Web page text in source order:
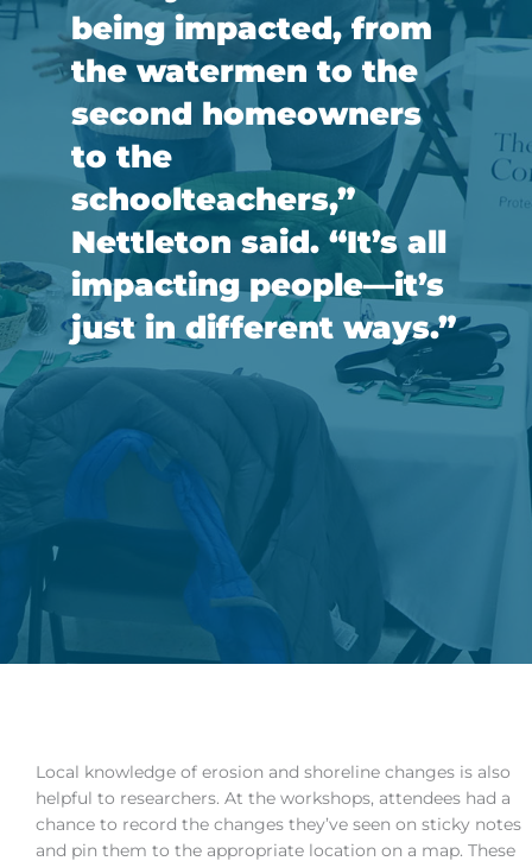
being impacted, from
the watermen to the
second homeowners
to the
schoolteachers,”
Nettleton said. “It’s all
impacting people—it’s
just in different ways.”
Local knowledge of erosion and shoreline changes is also
helpful to researchers. At the workshops, attendees had a
chance to record the changes they’ve seen on sticky notes
and pin them to the appropriate location on a map. These